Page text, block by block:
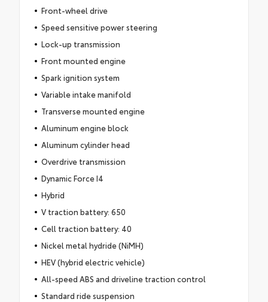
Front-wheel drive
Speed sensitive power steering
Lock-up transmission
Front mounted engine
Spark ignition system
Variable intake manifold
Transverse mounted engine
Aluminum engine block
Aluminum cylinder head
Overdrive transmission
Dynamic Force I4
Hybrid
V traction battery: 650
Cell traction battery: 40
Nickel metal hydride (NiMH)
HEV (hybrid electric vehicle)
All-speed ABS and driveline traction control
Standard ride suspension